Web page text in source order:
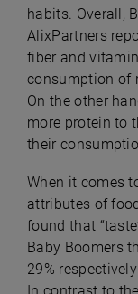
habits. Overall,
AlixPartners
fiber and
consumption of
On the other
more protein to
their
When it comes
attributes of
found that
Baby Boomers
29%